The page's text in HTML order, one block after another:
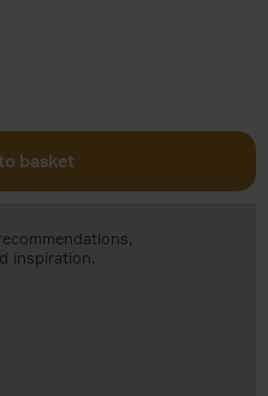
basket
inspiration.